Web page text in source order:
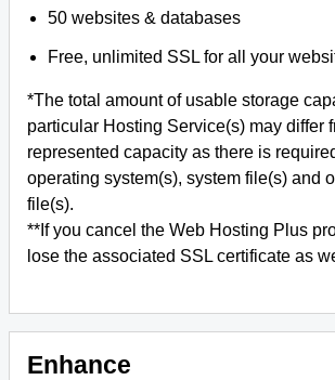
50 websites & databases
Free, unlimited SSL for all your
*The total amount of usable storage
particular Hosting Service(s) may differ
represented capacity as there is
operating system(s), system file(s) and
file(s).
**If you cancel the Web Hosting Plus
lose the associated SSL certificate as
Enhance